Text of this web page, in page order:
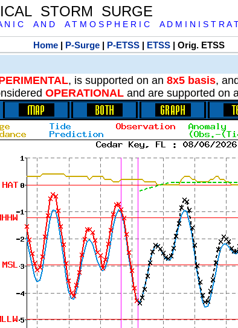
STORM SURGE
N I C A N D A T M O S P H E R I C A D M I N I S T R A
Home| P-Surge| P-ETSS| ETSS| Orig. ETSS
, is supported on an 8x5 basis,
OPERATIONAL and are supported on